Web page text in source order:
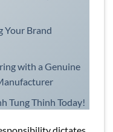
Your Brand
with a Genuine
Tung Thinh Today!